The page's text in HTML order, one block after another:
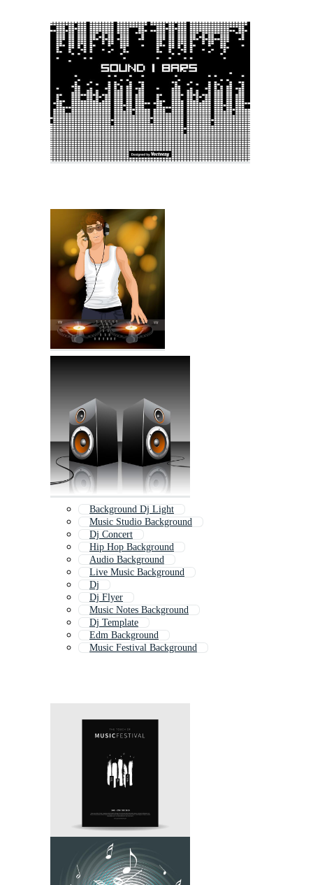
Background Dj Light
Music Studio Background
Dj Concert
Hip Hop Background
Audio Background
Live Music Background
Dj
Dj Flyer
Music Notes Background
Dj Template
Edm Background
Music Festival Background